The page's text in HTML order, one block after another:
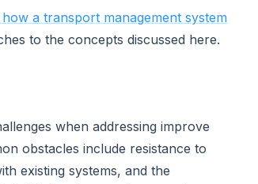
how a transport management system
to the concepts discussed here.
when addressing improve
obstacles include resistance to
existing systems, and the